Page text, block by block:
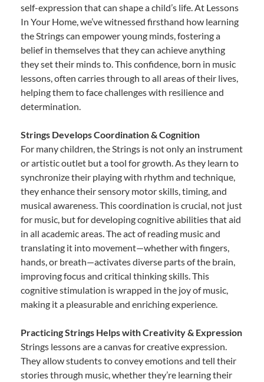
self-expression that can shape a child’s life. At Lessons
In Your Home, we’ve witnessed firsthand how learning
the Strings can empower young minds, fostering a
belief in themselves that they can achieve anything
they set their minds to. This confidence, born in music
lessons, often carries through to all areas of their lives,
helping them to face challenges with resilience and
determination.
Strings Develops Coordination & Cognition
For many children, the Strings is not only an instrument
or artistic outlet but a tool for growth. As they learn to
synchronize their playing with rhythm and technique,
they enhance their sensory motor skills, timing, and
musical awareness. This coordination is crucial, not just
for music, but for developing cognitive abilities that aid
in all academic areas. The act of reading music and
translating it into movement—whether with fingers,
hands, or breath—activates diverse parts of the brain,
improving focus and critical thinking skills. This
cognitive stimulation is wrapped in the joy of music,
making it a pleasurable and enriching experience.
Practicing Strings Helps with Creativity & Expression
Strings lessons are a canvas for creative expression.
They allow students to convey emotions and tell their
stories through music, whether they’re learning their